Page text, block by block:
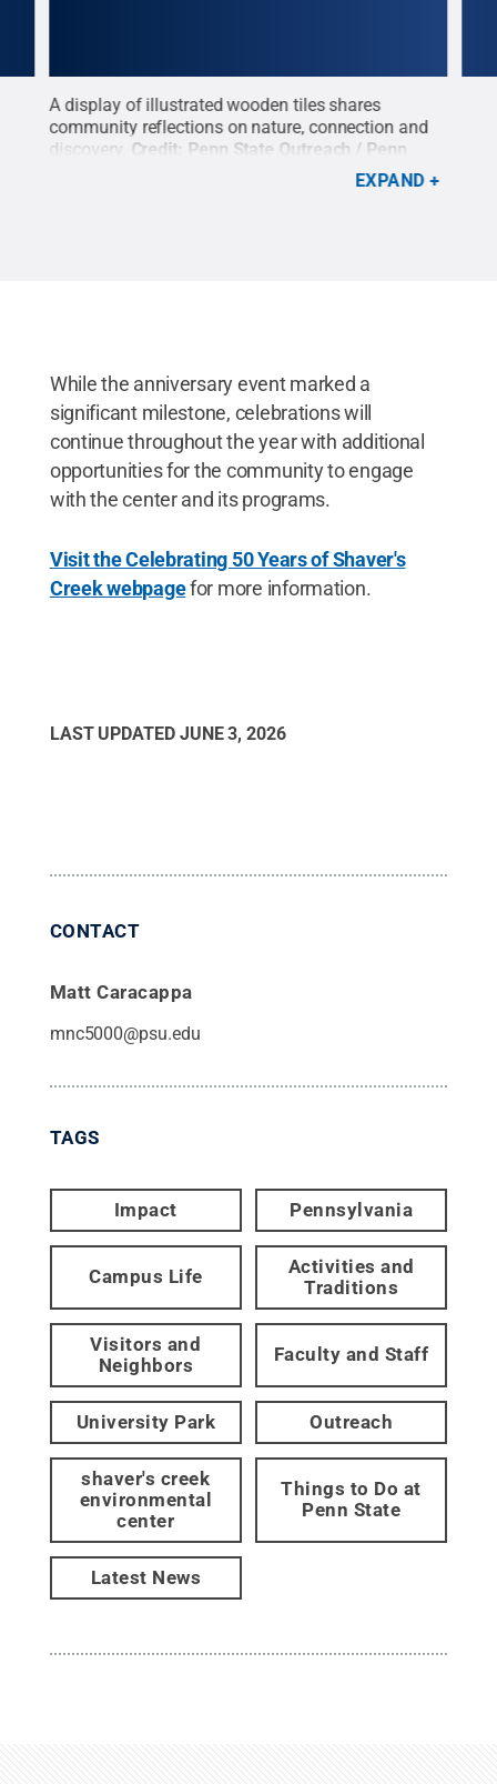
A display of illustrated wooden tiles shares
community reflections on nature, connection and
discovery. Credit: Penn State Outreach / Penn
EXPAND
While the anniversary event marked a
significant milestone, celebrations will
continue throughout the year with additional
opportunities for the community to engage
with the center and its programs.
Visit the Celebrating 50 Years of Shaver's
Creek webpagefor more information.
LAST UPDATED JUNE 3, 2026
CONTACT
Matt Caracappa
mnc5000@psu.edu
TAGS
Impact Pennsylvania
Campus Life
Activities and
Traditions
Visitors and
Neighbors
Faculty and Staff
University Park Outreach
shaver's creek
environmental
center
Things to Do at
Penn State
Latest News